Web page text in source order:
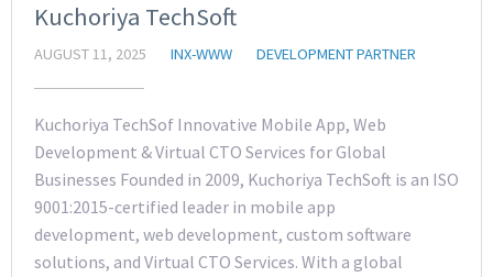
Kuchoriya TechSoft
AUGUST 11, 2025 INX-WWW DEVELOPMENT PARTNER
Kuchoriya TechSof Innovative Mobile App, Web
Development & Virtual CTO Services for Global
Businesses Founded in 2009, Kuchoriya TechSoft is an ISO
9001:2015-certified leader in mobile app
development, web development, custom software
solutions, and Virtual CTO Services. With a global